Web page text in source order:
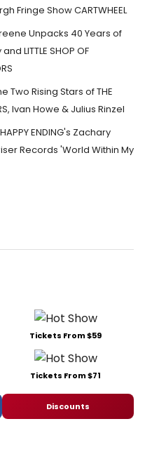
Fringe Show CARTWHEEL
Unpacks 40 Years of
LITTLE SHOP OF
Two Rising Stars of THE
Ivan Howe & Julius Rinzel
ENDING's Zachary
Records 'World Within My
Tickets From $59
Tickets From $71
Discounts